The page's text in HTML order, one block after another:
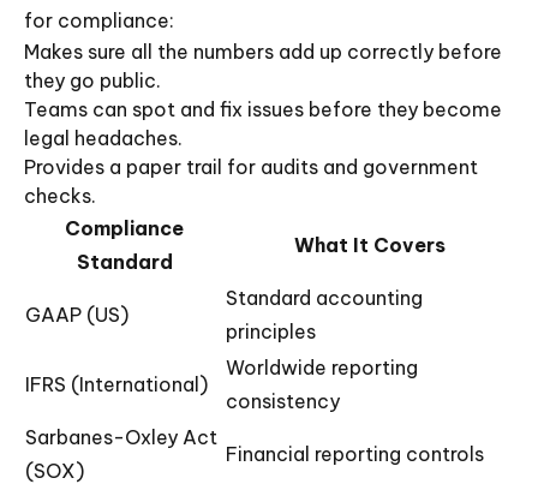
for compliance:
Makes sure all the numbers add up correctly before
they go public.
Teams can spot and fix issues before they become
legal headaches.
Provides a paper trail for audits and government
checks.
Compliance
Standard
What It Covers
GAAP (US)
Standard accounting
principles
IFRS (International)
Worldwide reporting
consistency
Sarbanes-Oxley Act
(SOX)
Financial reporting controls